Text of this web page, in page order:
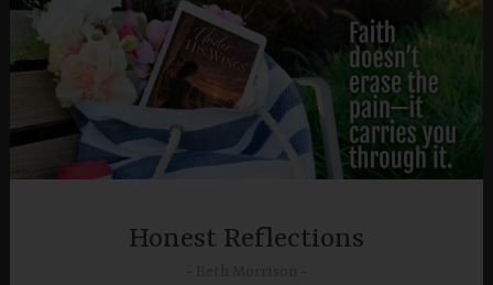
Skip
content
Honest Reflections